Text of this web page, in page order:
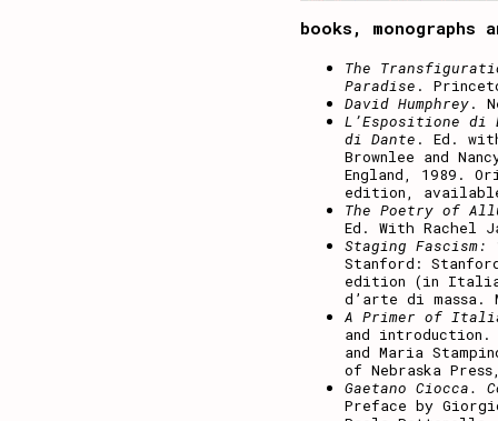
books, monographs
The
Paradise .
David Humphrey.
L’Espositione di
di Dante . Ed.
Brownlee and
England, 1989.
edition,
The Poetry of
Ed. With Rachel
Staging Fascism:
Stanford:
edition (in
d’arte di massa.
A Primer of
and
and Maria
of Nebraska
Gaetano
Preface by